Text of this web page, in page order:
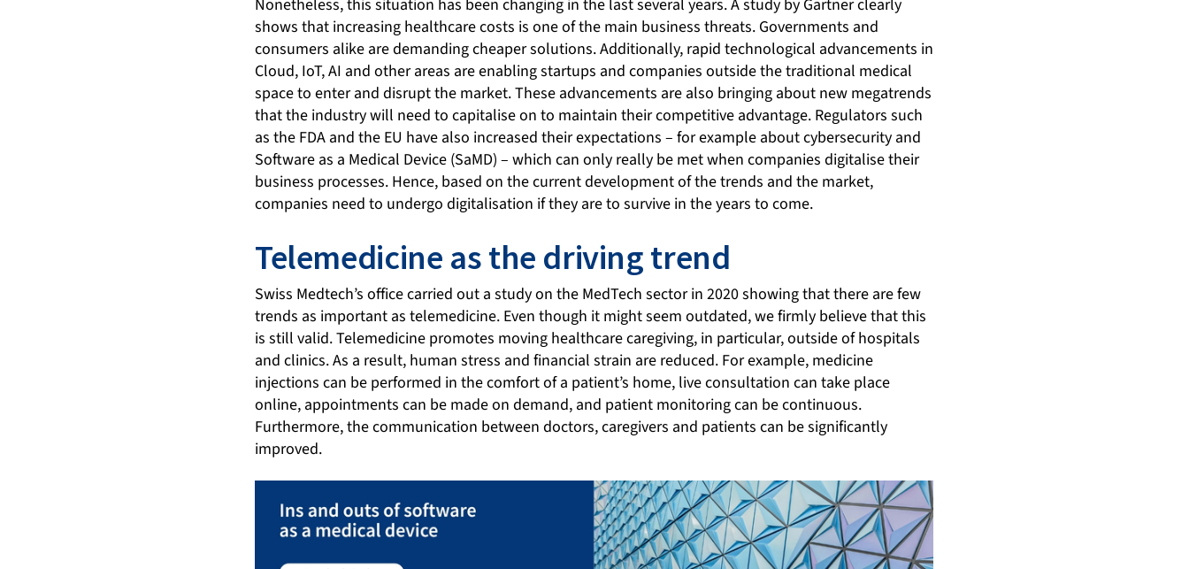
Nonetheless, this situation has been changing in the last several years. A study by Gartner clearly
shows that increasing healthcare costs is one of the main business threats. Governments and
consumers alike are demanding cheaper solutions. Additionally, rapid technological advancements in
Cloud, IoT, AI and other areas are enabling startups and companies outside the traditional medical
space to enter and disrupt the market. These advancements are also bringing about new megatrends
that the industry will need to capitalise on to maintain their competitive advantage. Regulators such
as the FDA and the EU have also increased their expectations – for example about cybersecurity and
Software as a Medical Device (SaMD) – which can only really be met when companies digitalise their
business processes. Hence, based on the current development of the trends and the market,
companies need to undergo digitalisation if they are to survive in the years to come.
Telemedicine as the driving trend
Swiss Medtech’s office carried out a study on the MedTech sector in 2020 showing that there are few
trends as important as telemedicine. Even though it might seem outdated, we firmly believe that this
is still valid. Telemedicine promotes moving healthcare caregiving, in particular, outside of hospitals
and clinics. As a result, human stress and financial strain are reduced. For example, medicine
injections can be performed in the comfort of a patient’s home, live consultation can take place
online, appointments can be made on demand, and patient monitoring can be continuous.
Furthermore, the communication between doctors, caregivers and patients can be significantly
improved.